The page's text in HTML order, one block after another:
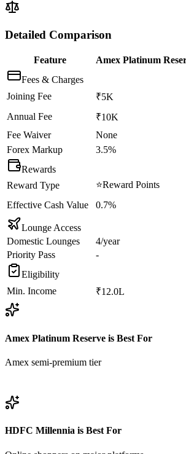
Detailed Comparison
Feature Amex Platinum
Fees & Charges
Joining Fee
₹5K
Annual Fee
₹10K
Fee Waiver
None
Forex Markup
3.5%
Rewards
Reward Type
⭐Reward Points
Effective Cash Value
0.7%
Lounge Access
Domestic Lounges
4/year
Priority Pass
-
Eligibility
Min. Income
₹12.0L
Amex Platinum Reserve is Best For
Amex semi-premium tier
HDFC Millennia is Best For